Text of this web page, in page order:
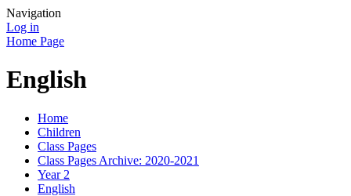
Navigation
Log in
Home Page
English
Home
Children
Class Pages
Class Pages Archive: 2020-2021
Year 2
English